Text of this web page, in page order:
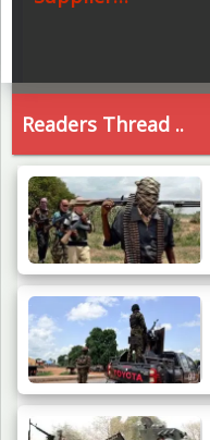
Readers Thread ..